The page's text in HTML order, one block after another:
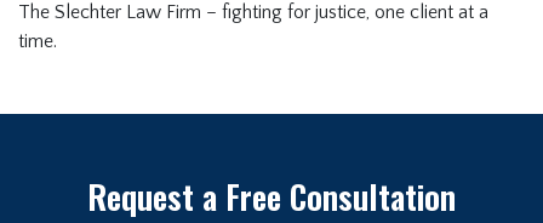
The Slechter Law Firm – fighting for justice, one client at a
time.
Request a Free Consultation